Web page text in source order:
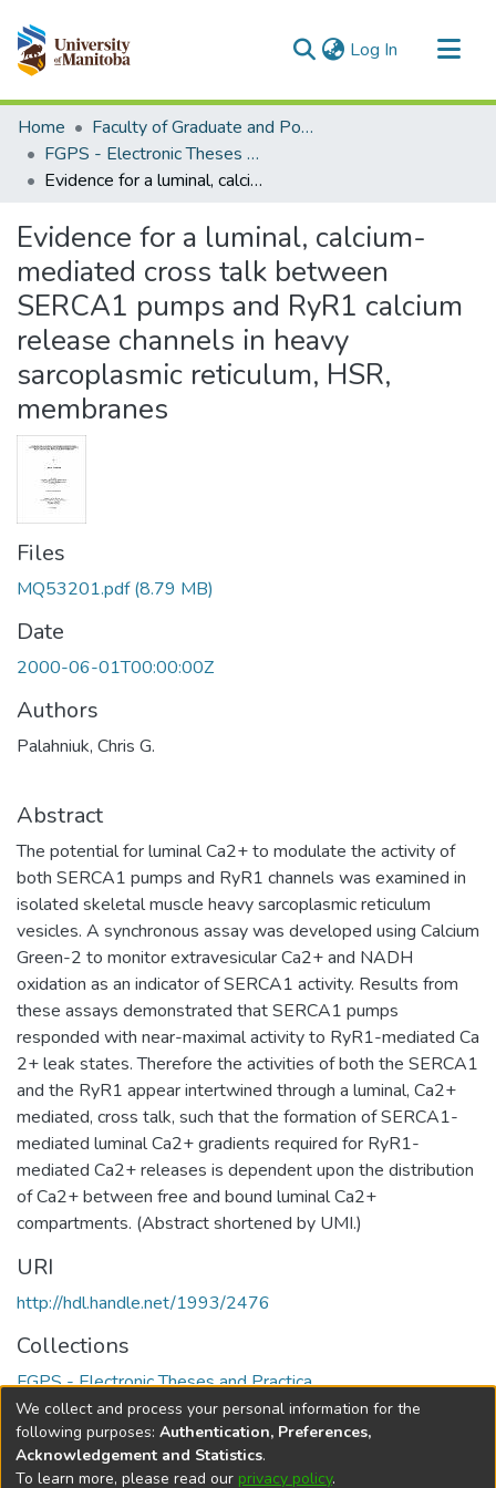
Log In (current)
Communities & Collections
All of MSpace
Statistics
Home
Faculty of Graduate and Postdoctoral Studies (Electronic Theses and Practica)
FGPS - Electronic Theses and Practica
Evidence for a luminal, calcium-mediated cross talk between SERCA1 pumps and RyR1 calcium release channels in heavy sarcoplasmic reticulum, HSR, membranes
Evidence for a luminal, calcium-
mediated cross talk between
SERCA1 pumps and RyR1 calcium
release channels in heavy
sarcoplasmic reticulum, HSR,
membranes
Files
MQ53201.pdf(8.79 MB)
Date
2000-06-01T00:00:00Z
Authors
Palahniuk, Chris G.
Abstract
The potential for luminal Ca2+ to modulate the activity of
both SERCA1 pumps and RyR1 channels was examined in
isolated skeletal muscle heavy sarcoplasmic reticulum
vesicles. A synchronous assay was developed using Calcium
Green-2 to monitor extravesicular Ca2+ and NADH
oxidation as an indicator of SERCA1 activity. Results from
these assays demonstrated that SERCA1 pumps
responded with near-maximal activity to RyR1-mediated Ca
2+ leak states. Therefore the activities of both the SERCA1
and the RyR1 appear intertwined through a luminal, Ca2+
mediated, cross talk, such that the formation of SERCA1-
mediated luminal Ca2+ gradients required for RyR1-
mediated Ca2+ releases is dependent upon the distribution
of Ca2+ between free and bound luminal Ca2+
compartments. (Abstract shortened by UMI.)
URI
http://hdl.handle.net/1993/2476
Collections
FGPS - Electronic Theses and Practica
Full item page
We collect and process your personal information for the
following purposes: Authentication, Preferences,
Acknowledgement and Statistics.
To learn more, please read our privacy policy.